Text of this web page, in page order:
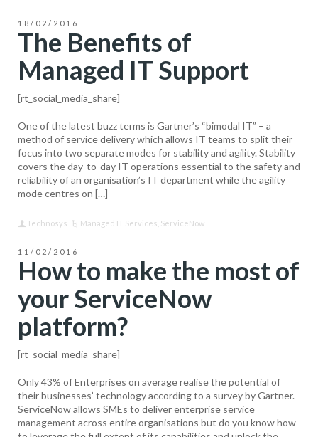
18/02/2016
The Benefits of
Managed IT Support
[rt_social_media_share]
One of the latest buzz terms is Gartner’s “bimodal IT” – a
method of service delivery which allows IT teams to split their
focus into two separate modes for stability and agility. Stability
covers the day-to-day IT operations essential to the safety and
reliability of an organisation’s IT department while the agility
mode centres on […]
Technosys Managed IT Services ServiceNow
11/02/2016
How to make the most of
your ServiceNow
platform?
[rt_social_media_share]
Only 43% of Enterprises on average realise the potential of
their businesses’ technology according to a survey by Gartner.
ServiceNow allows SMEs to deliver enterprise service
management across entire organisations but do you know how